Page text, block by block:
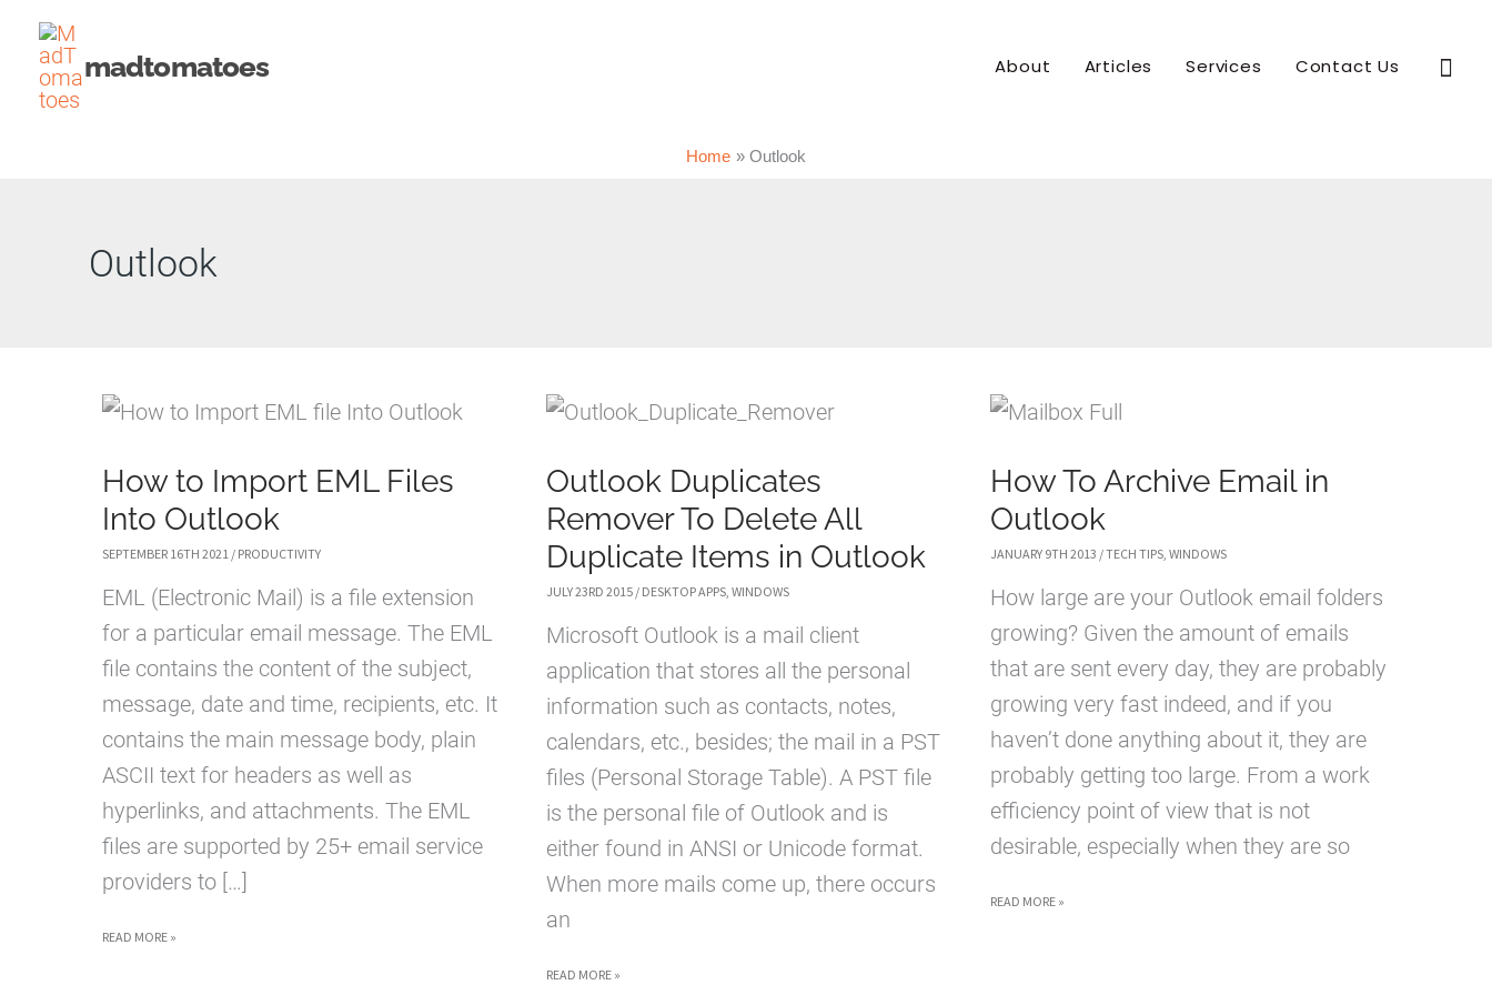
Skip
content
madtomatoes About Articles Services Contact Us
Home Outlook
Outlook
How to Import EML Files
Into Outlook
SEPTEMBER 16TH 2021 / PRODUCTIVITY
EML (Electronic Mail) is a file extension
for a particular email message. The EML
file contains the content of the subject,
message, date and time, recipients, etc. It
contains the main message body, plain
ASCII text for headers as well as
hyperlinks, and attachments. The EML
files are supported by 25+ email service
providers to […]
HOW
READ MORE »
Outlook Duplicates
Remover To Delete All
Duplicate Items in Outlook
JULY 23RD 2015 / DESKTOP APPS, WINDOWS
Microsoft Outlook is a mail client
application that stores all the personal
information such as contacts, notes,
calendars, etc., besides; the mail in a PST
files (Personal Storage Table). A PST file
is the personal file of Outlook and is
either found in ANSI or Unicode format.
When more mails come up, there occurs
an
OUTLOOK
READ MORE »
How To Archive Email in
Outlook
JANUARY 9TH 2013 /TECH TIPS, WINDOWS
How large are your Outlook email folders
growing? Given the amount of emails
that are sent every day, they are probably
growing very fast indeed, and if you
haven’t done anything about it, they are
probably getting too large. From a work
efficiency point of view that is not
desirable, especially when they are so
HOW
READ MORE »